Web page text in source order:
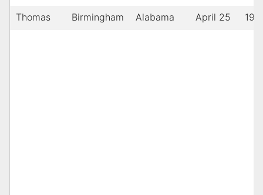
Thomas Birmingham Alabama April 25